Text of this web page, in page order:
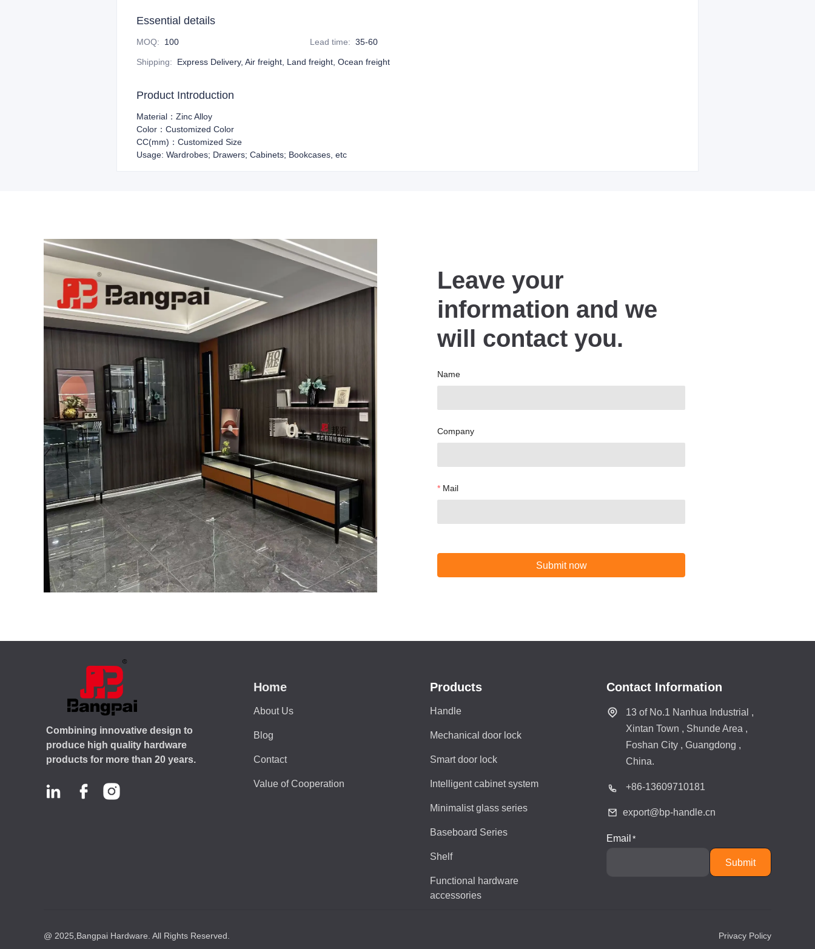
Essential details
MOQ: 100 Lead time: 35-60
Shipping: Express Delivery, Air freight, Land freight, Ocean freight
Product Introduction
Material：Zinc Alloy
Color：Customized Color
CC(mm)：Customized Size
Usage: Wardrobes; Drawers; Cabinets; Bookcases, etc
Leave your
information and we
will contact you.
Name
Company
Mail
Submit now
Home Products
About Us Handle
Blog
@ 2025,Bangpai Hardware. All Rights Reserved.
Combining innovative design to
produce high quality hardware
products for more than 20 years.
Privacy Policy
Email
Submit
Contact Information
13 of No.1 Nanhua Industrial ,
Xintan Town , Shunde Area ,
Foshan City , Guangdong ,
China.
+86-13609710181
export@bp-handle.cn
Mechanical door lock
Smart door lock
Intelligent cabinet system
Minimalist glass series
Baseboard Series
Shelf
Functional hardware
accessories
Contact
Value of Cooperation